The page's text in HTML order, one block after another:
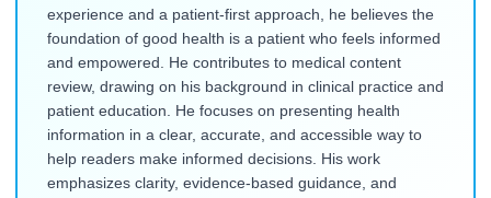
experience and a patient-first approach, he believes the
foundation of good health is a patient who feels informed
and empowered. He contributes to medical content
review, drawing on his background in clinical practice and
patient education. He focuses on presenting health
information in a clear, accurate, and accessible way to
help readers make informed decisions. His work
emphasizes clarity, evidence-based guidance, and